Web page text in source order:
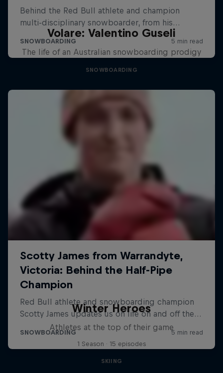
Volare: Valentino Guseli
The life of an Australian snowboarding prodigy
SNOWBOARDING
Winter Heroes
Athletes at the top of their game
1 Season · 15 episodes
SKIING